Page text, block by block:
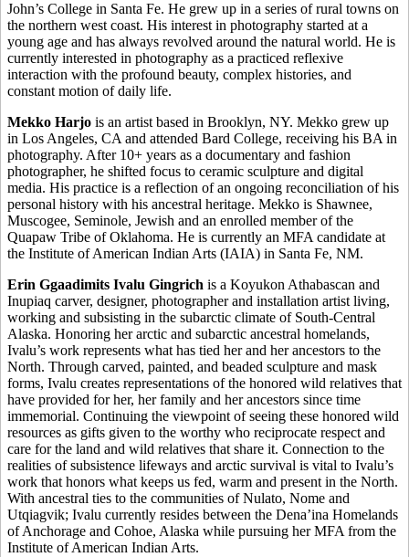
John’s College in Santa Fe. He grew up in a series of rural towns on
the northern west coast. His interest in photography started at a
young age and has always revolved around the natural world. He is
currently interested in photography as a practiced reflexive
interaction with the profound beauty, complex histories, and
constant motion of daily life.
Mekko Harjo is an artist based in Brooklyn, NY. Mekko grew up
in Los Angeles, CA and attended Bard College, receiving his BA in
photography. After 10+ years as a documentary and fashion
photographer, he shifted focus to ceramic sculpture and digital
media. His practice is a reflection of an ongoing reconciliation of his
personal history with his ancestral heritage. Mekko is Shawnee,
Muscogee, Seminole, Jewish and an enrolled member of the
Quapaw Tribe of Oklahoma. He is currently an MFA candidate at
the Institute of American Indian Arts (IAIA) in Santa Fe, NM.
Erin Ggaadimits Ivalu Gingrich is a Koyukon Athabascan and
Inupiaq carver, designer, photographer and installation artist living,
working and subsisting in the subarctic climate of South-Central
Alaska. Honoring her arctic and subarctic ancestral homelands,
Ivalu’s work represents what has tied her and her ancestors to the
North. Through carved, painted, and beaded sculpture and mask
forms, Ivalu creates representations of the honored wild relatives that
have provided for her, her family and her ancestors since time
immemorial. Continuing the viewpoint of seeing these honored wild
resources as gifts given to the worthy who reciprocate respect and
care for the land and wild relatives that share it. Connection to the
realities of subsistence lifeways and arctic survival is vital to Ivalu’s
work that honors what keeps us fed, warm and present in the North.
With ancestral ties to the communities of Nulato, Nome and
Utqiagvik; Ivalu currently resides between the Dena’ina Homelands
of Anchorage and Cohoe, Alaska while pursuing her MFA from the
Institute of American Indian Arts.